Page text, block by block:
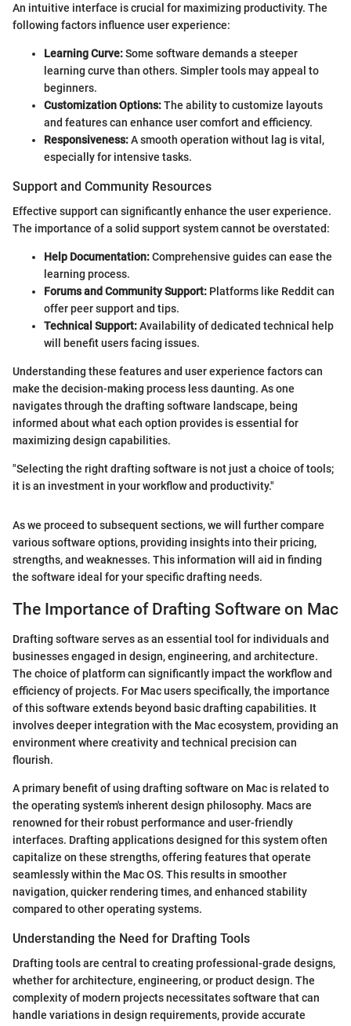
An intuitive interface is crucial for maximizing productivity. The
following factors influence user experience:
Learning Curve:Some software demands a steeper
learning curve than others. Simpler tools may appeal to
beginners.
Customization Options:The ability to customize layouts
and features can enhance user comfort and efficiency.
Responsiveness:A smooth operation without lag is vital,
especially for intensive tasks.
Support and Community Resources
Effective support can significantly enhance the user experience.
The importance of a solid support system cannot be overstated:
Help Documentation:Comprehensive guides can ease the
learning process.
Forums and Community Support: Platforms like Reddit can
offer peer support and tips.
Technical Support:Availability of dedicated technical help
will benefit users facing issues.
Understanding these features and user experience factors can
make the decision-making process less daunting. As one
navigates through the drafting software landscape, being
informed about what each option provides is essential for
maximizing design capabilities.
"Selecting the right drafting software is not just a choice of tools;
it is an investment in your workflow and productivity."
As we proceed to subsequent sections, we will further compare
various software options, providing insights into their pricing,
strengths, and weaknesses. This information will aid in finding
the software ideal for your specific drafting needs.
The Importance of Drafting Software on Mac
Drafting software serves as an essential tool for individuals and
businesses engaged in design, engineering, and architecture.
The choice of platform can significantly impact the workflow and
efficiency of projects. For Mac users specifically, the importance
of this software extends beyond basic drafting capabilities. It
involves deeper integration with the Mac ecosystem, providing an
environment where creativity and technical precision can
flourish.
A primary benefit of using drafting software on Mac is related to
the operating system's inherent design philosophy. Macs are
renowned for their robust performance and user-friendly
interfaces. Drafting applications designed for this system often
capitalize on these strengths, offering features that operate
seamlessly within the Mac OS. This results in smoother
navigation, quicker rendering times, and enhanced stability
compared to other operating systems.
Understanding the Need for Drafting Tools
Drafting tools are central to creating professional-grade designs,
whether for architecture, engineering, or product design. The
complexity of modern projects necessitates software that can
handle variations in design requirements, provide accurate